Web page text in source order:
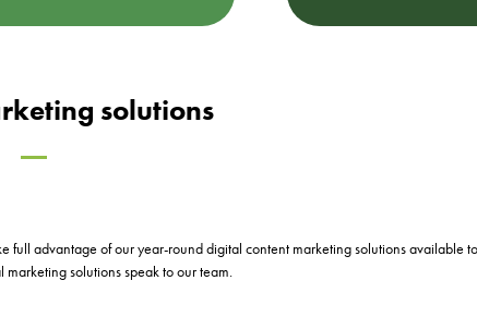
solutions
full advantage of our year-round digital content marketing solutions available
marketing solutions speak to our team.